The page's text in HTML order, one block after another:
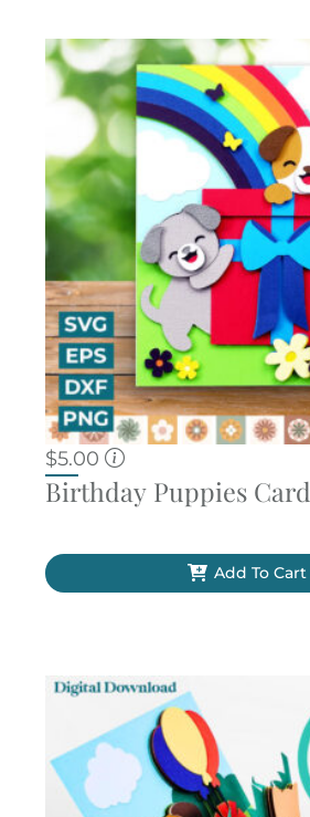
$5.00
Birthday Puppies Card
Add To Cart